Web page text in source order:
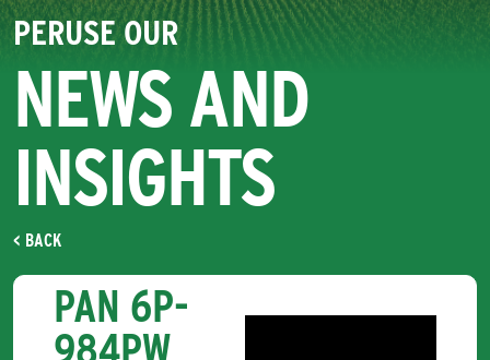
PERUSE OUR
NEWS AND
INSIGHTS
< BACK
PAN 6P-